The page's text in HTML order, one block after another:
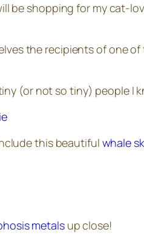
be shopping for my cat-
the recipients of one
(or not so tiny) people I
this beautiful whale
metalsup close!